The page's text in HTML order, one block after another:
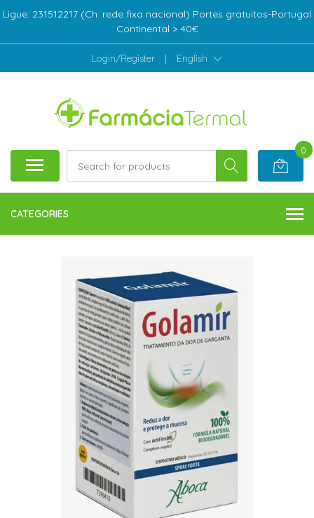
Ligue: 231512217 (Ch. rede fixa nacional) Portes gratuitos-Portugal
Continental > 40€
Login/Register | English
0
CATEGORIES